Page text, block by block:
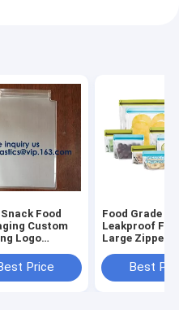
Snack Food
Custom
Logo
Storage
Bag For
Price
Food Grade
Leakproof
Large Zipper
Food
Storage Bags
Best